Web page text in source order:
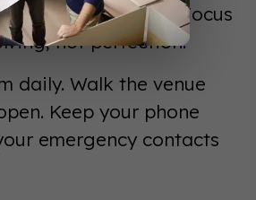
your preparation. Focus
not perfection.
daily. Walk the venue
Keep your phone
emergency contacts